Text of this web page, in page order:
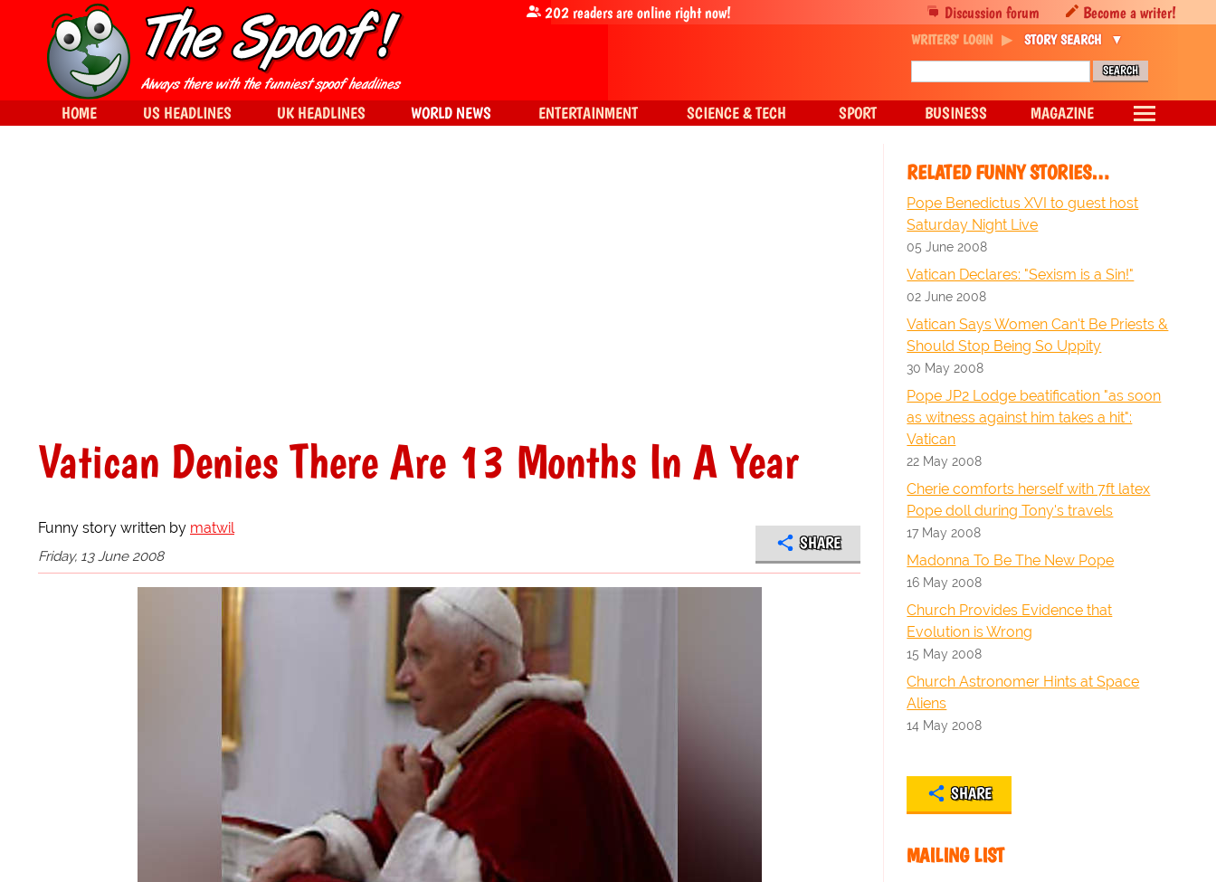
Vatican Denies There Are 13 Months In A Year
Funny story written by matwil
Friday, 13 June 2008
SHARE
RELATED FUNNY STORIES…
Pope Benedictus XVI to guest host
Saturday Night Live
05 June 2008
Vatican Declares: "Sexism is a Sin!"
02 June 2008
Vatican Says Women Can't Be Priests &
Should Stop Being So Uppity
30 May 2008
Pope JP2 Lodge beatification "as soon
as witness against him takes a hit":
Vatican
22 May 2008
Cherie comforts herself with 7ft latex
Pope doll during Tony's travels
17 May 2008
Madonna To Be The New Pope
16 May 2008
Church Provides Evidence that
Evolution is Wrong
15 May 2008
Church Astronomer Hints at Space
Aliens
14 May 2008
SHARE
MAILING LIST
Discussion forum Become a writer!
202readers are online right now!
WRITERS' LOGIN STORY SEARCH
HOME US HEADLINES UK HEADLINES WORLD NEWS ENTERTAINMENT SCIENCE & TECH SPORT BUSINESS MAGAZINE